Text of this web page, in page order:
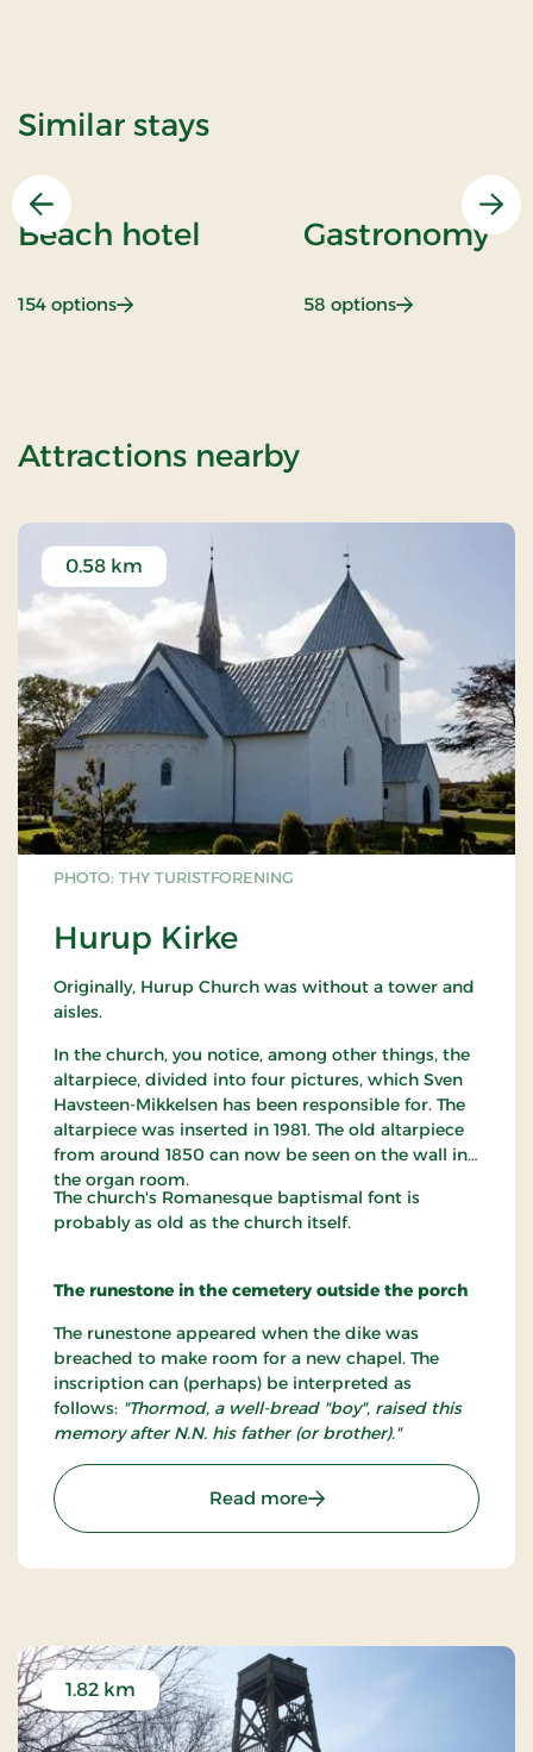
Similar stays
Previous
Beach hotel
154 options: Beach hotel
Gastronomy
58 options: Gastronomy
Attractions nearbyof Weekend-
PHOTO: THY TURISTFORENING
Hurup Kirke
0.58 km
Originally, Hurup Church was without a tower and
aisles.
In the church, you notice, among other things, the
altarpiece, divided into four pictures, which Sven
Havsteen-Mikkelsen has been responsible for. The
altarpiece was inserted in 1981. The old altarpiece
from around 1850 can now be seen on the wall in
the organ room.
The church's Romanesque baptismal font is
probably as old as the church itself.
The runestone in the cemetery outside the porch
The runestone appeared when the dike was
breached to make room for a new chapel. The
inscription can (perhaps) be interpreted as
follows: "Thormod, a well-bread "boy", raised this
memory after N.N. his father (or brother)."
Read more: Hurup Kirke
1.82 km